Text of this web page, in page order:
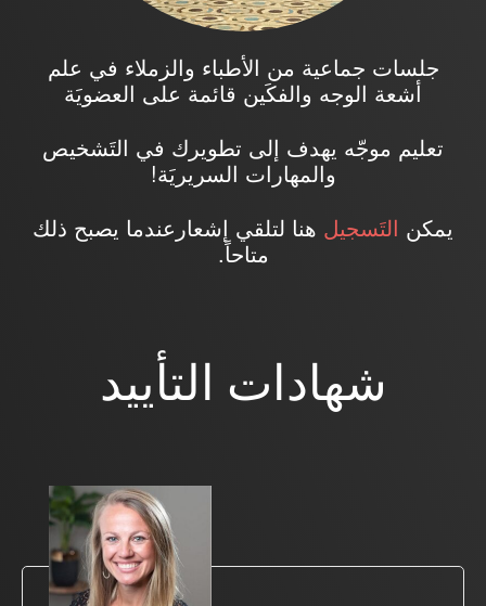
جلسات جماعية من الأطباء والزملاء في علم
أشعة الوجه والفكَين قائمة على العضويَة
تعليم موجّه يهدف إلى تطويرك في التَشخيص
والمهارات السريريَة!
يمكن التَسجيل هنا لتلقي إشعارعندما يصبح ذلك
متاحاً.
شهادات التأييد